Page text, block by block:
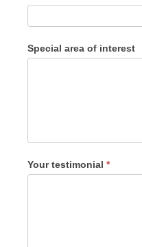
Special area of interest
Your testimonial *